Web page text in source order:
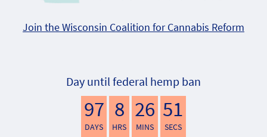
Join the Wisconsin Coalition for Cannabis Reform
Day until federal hemp ban
97
DAYS
8
HRS
26
MINS
51
SECS